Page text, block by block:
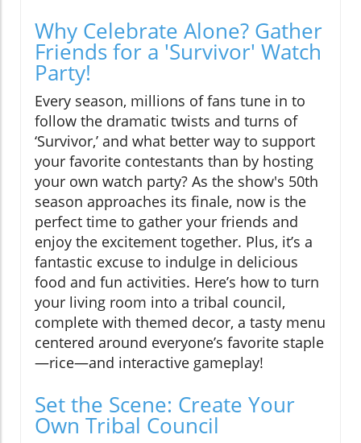
Why Celebrate Alone? Gather
Friends for a 'Survivor' Watch
Party!
Every season, millions of fans tune in to
follow the dramatic twists and turns of
‘Survivor,’ and what better way to support
your favorite contestants than by hosting
your own watch party? As the show's 50th
season approaches its finale, now is the
perfect time to gather your friends and
enjoy the excitement together. Plus, it’s a
fantastic excuse to indulge in delicious
food and fun activities. Here’s how to turn
your living room into a tribal council,
complete with themed decor, a tasty menu
centered around everyone’s favorite staple
—rice—and interactive gameplay!
Set the Scene: Create Your
Own Tribal Council